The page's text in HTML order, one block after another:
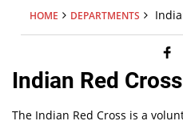
HOME DEPARTMENTS
Indian Red
The Indian Red Cross is a